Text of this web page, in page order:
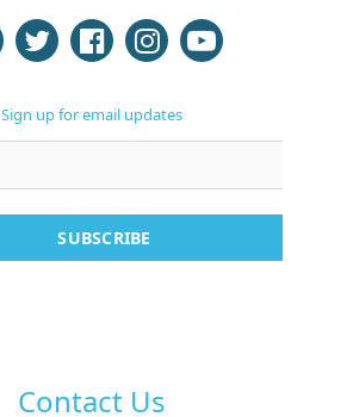
Sign up for email updates
SUBSCRIBE
Contact Us
Case Studies
Support
Contact